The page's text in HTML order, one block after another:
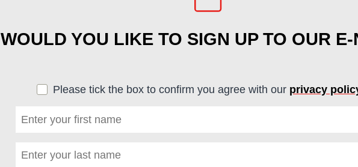
WOULD YOU LIKE TO SIGN UP TO OUR E-
Please tick the box to confirm you agree with our privacy